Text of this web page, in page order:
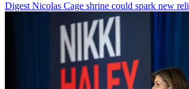
Digest Nicolas Cage shrine could spark new